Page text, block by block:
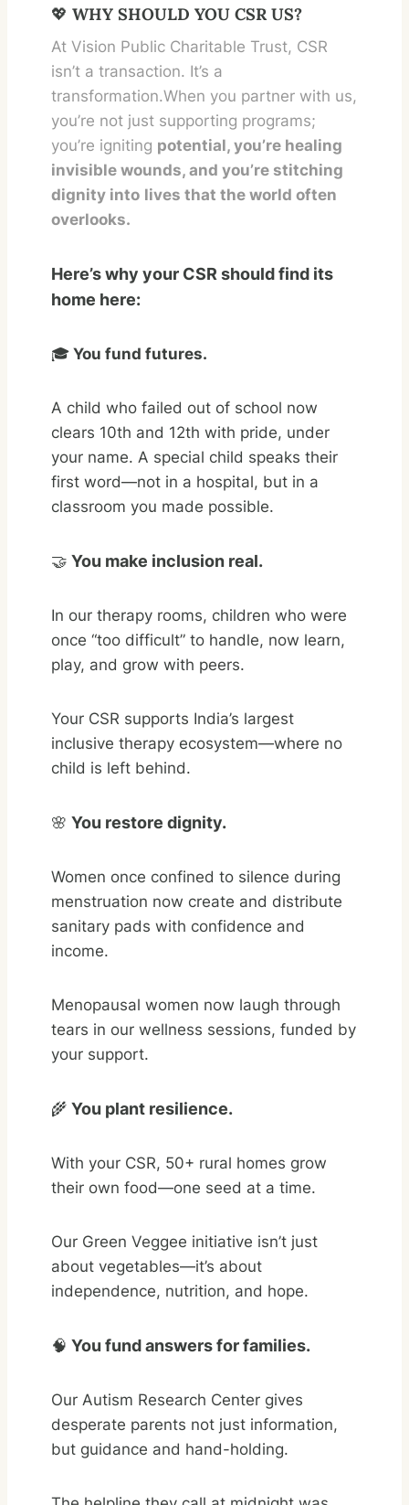
💖 WHY SHOULD YOU CSR US?
At Vision Public Charitable Trust, CSR
isn’t a transaction. It’s a
transformation.When you partner with us,
you’re not just supporting programs;
you’re igniting potential, you’re healing
invisible wounds, and you’re stitching
dignity into lives that the world often
overlooks.
Here’s why your CSR should find its
home here:
🎓 You fund futures.
A child who failed out of school now
clears 10th and 12th with pride, under
your name. A special child speaks their
first word—not in a hospital, but in a
classroom you made possible.
🤝 You make inclusion real.
In our therapy rooms, children who were
once “too difficult” to handle, now learn,
play, and grow with peers.
Your CSR supports India’s largest
inclusive therapy ecosystem—where no
child is left behind.
🌸 You restore dignity.
Women once confined to silence during
menstruation now create and distribute
sanitary pads with confidence and
income.
Menopausal women now laugh through
tears in our wellness sessions, funded by
your support.
🌾 You plant resilience.
With your CSR, 50+ rural homes grow
their own food—one seed at a time.
Our Green Veggee initiative isn’t just
about vegetables—it’s about
independence, nutrition, and hope.
🧠 You fund answers for families.
Our Autism Research Center gives
desperate parents not just information,
but guidance and hand-holding.